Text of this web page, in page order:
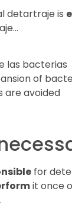
detartraje is
las bacterias
of
are avoided
for
it once